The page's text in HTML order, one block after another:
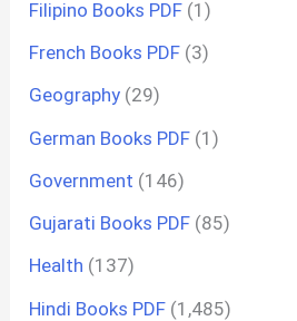
Filipino Books PDF (1)
French Books PDF (3)
Geography (29)
German Books PDF (1)
Government (146)
Gujarati Books PDF (85)
Health (137)
Hindi Books PDF (1,485)